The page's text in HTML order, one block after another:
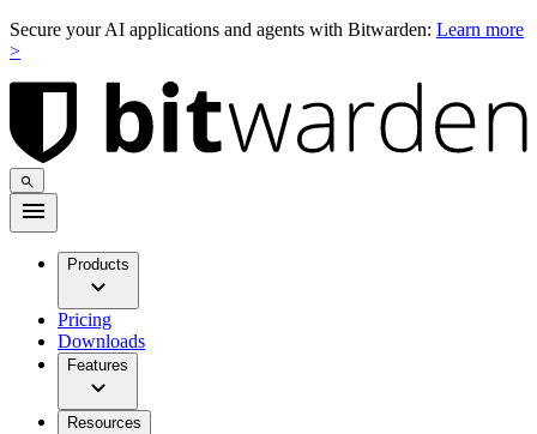
Secure your AI applications and agents with Bitwarden: Learn more
>
Products
Pricing
Downloads
Features
Resources